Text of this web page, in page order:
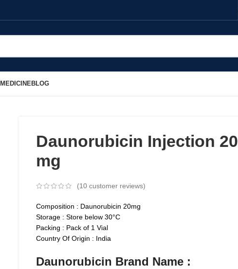
BLOG
Daunorubicin Injection 20
mg
(10customer reviews)
Composition : Daunorubicin 20mg
Storage : Store below 30°C
Packing : Pack of 1 Vial
Country Of Origin : India
Daunorubicin Brand Name :